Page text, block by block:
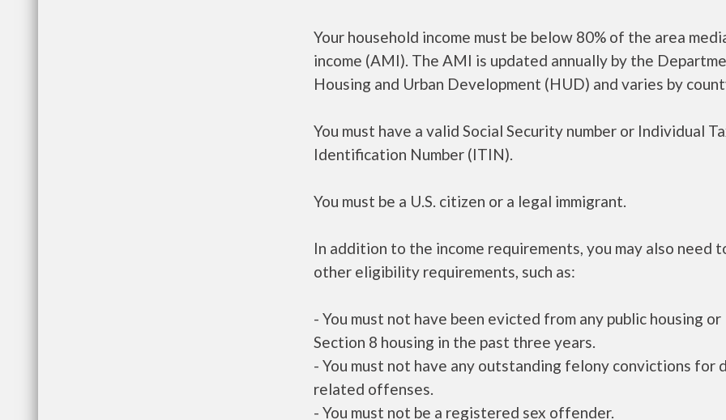
Your household income must be below 80% of the area
income (AMI). The AMI is updated annually by the
Housing and Urban Development (HUD) and varies by
You must have a valid Social Security number or Individual
Identification Number (ITIN).
You must be a U.S. citizen or a legal immigrant.
In addition to the income requirements, you may also need
other eligibility requirements, such as:
- You must not have been evicted from any public housing or
Section 8 housing in the past three years.
- You must not have any outstanding felony convictions for
related offenses.
- You must not be a registered sex offender.